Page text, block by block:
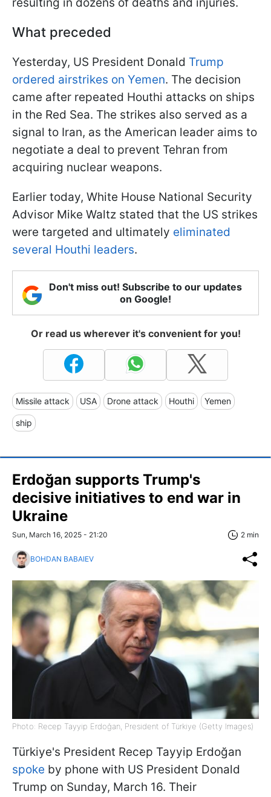
What preceded
Yesterday, US President Donald Trump
ordered airstrikes on Yemen. The decision
came after repeated Houthi attacks on ships
in the Red Sea. The strikes also served as a
signal to Iran, as the American leader aims to
negotiate a deal to prevent Tehran from
acquiring nuclear weapons.
Earlier today, White House National Security
Advisor Mike Waltz stated that the US strikes
were targeted and ultimately eliminated
several Houthi leaders.
Don't miss out! Subscribe to our updates
on Google!
Or read us wherever it's convenient for you!
Missile attack USA Drone attack Houthi Yemen
ship
Erdoğan supports Trump's
decisive initiatives to end war in
Ukraine
Sun, March 16, 2025 - 21:20 2 min
BOHDAN BABAIEV
Photo: Recep Tayyip Erdoğan, President of Türkiye (Getty Images)
Türkiye's President Recep Tayyip Erdoğan
spoke by phone with US President Donald
Trump on Sunday, March 16. Their